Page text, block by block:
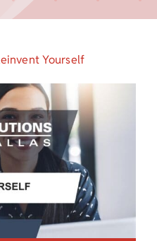
Yourself